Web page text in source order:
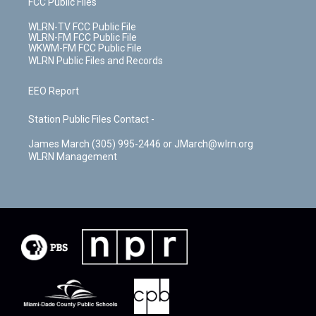
WLRN-TV FCC Public File
WLRN-FM FCC Public File
WKWM-FM FCC Public File
WLRN Public Files and Records
EEO Report
Station Public Files Contact -
James March (305) 995-2446 or JMarch@wlrn.org
WLRN Management